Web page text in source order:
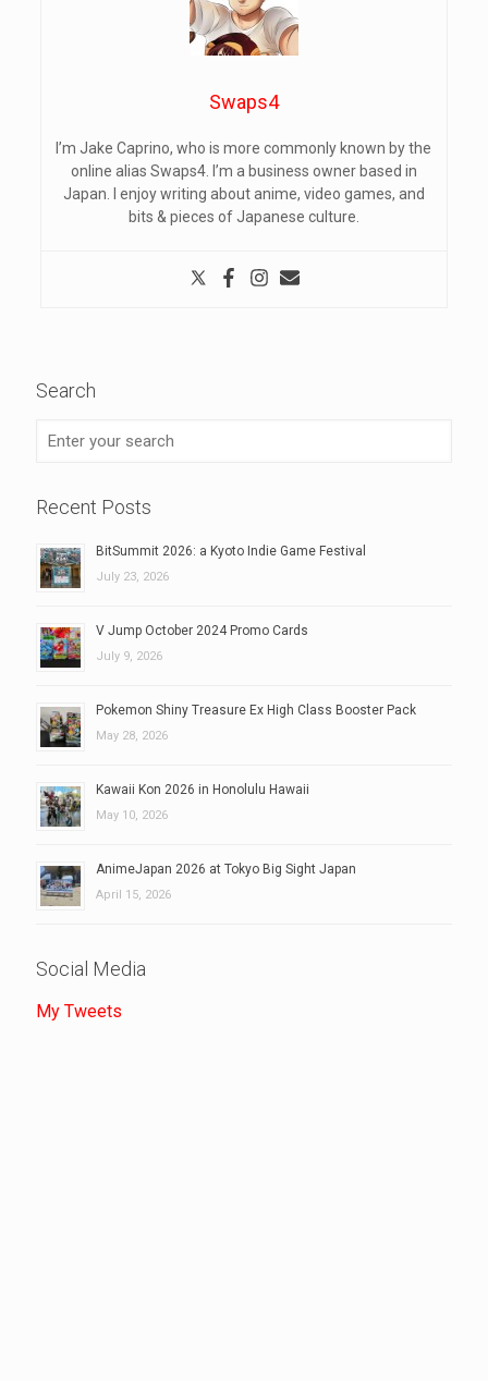
Swaps4
I’m Jake Caprino, who is more commonly known by the
online alias Swaps4. I’m a business owner based in
Japan. I enjoy writing about anime, video games, and
bits & pieces of Japanese culture.
Search
Recent Posts
BitSummit 2026: a Kyoto Indie Game Festival
July 23, 2026
V Jump October 2024 Promo Cards
July 9, 2026
Pokemon Shiny Treasure Ex High Class Booster Pack
May 28, 2026
Kawaii Kon 2026 in Honolulu Hawaii
May 10, 2026
AnimeJapan 2026 at Tokyo Big Sight Japan
April 15, 2026
Social Media
My Tweets